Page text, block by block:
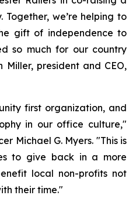
we’re helping to
gift of independence to
so much for our country
Miller, president and CEO,
first organization, and
in our office culture,"
Michael G. Myers. "This is
to give back in a more
local non-profits not
their time."